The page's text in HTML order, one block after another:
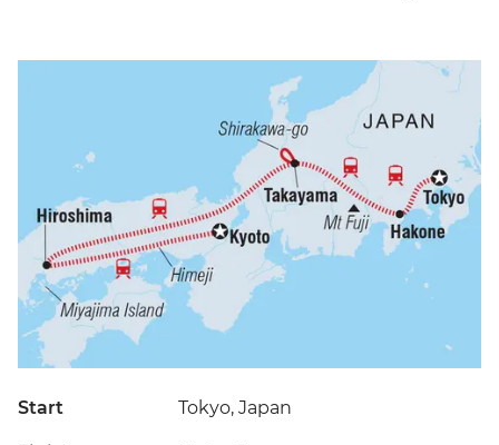
Start Tokyo, Japan